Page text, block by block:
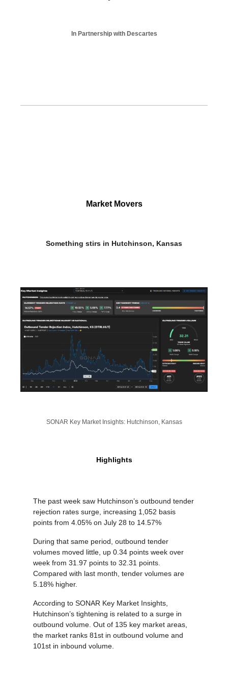
In Partnership with Descartes
Market Movers
Something stirs in Hutchinson, Kansas
SONAR Key Market Insights: Hutchinson, Kansas
Highlights
The past week saw Hutchinson’s outbound tender
rejection rates surge, increasing 1,052 basis
points from 4.05% on July 28 to 14.57%
During that same period, outbound tender
volumes moved little, up 0.34 points week over
week from 31.97 points to 32.31 points.
Compared with last month, tender volumes are
5.18% higher.
According to SONAR Key Market Insights,
Hutchinson’s tightening is related to a surge in
outbound volume. Out of 135 key market areas,
the market ranks 81st in outbound volume and
101st in inbound volume.